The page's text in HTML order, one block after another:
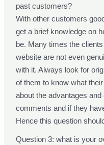
past customers?
With other customers
get a brief knowledge on
be. Many times the
website are not even
with it. Always look for
of them to know what
about the advantages
comments and if they
Hence this question
Question 3: what is your